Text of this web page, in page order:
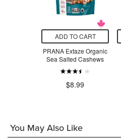
ADD TO CART
PRANA Extaze Organic
Sea Salted Cashews
$8.99
You May Also Like